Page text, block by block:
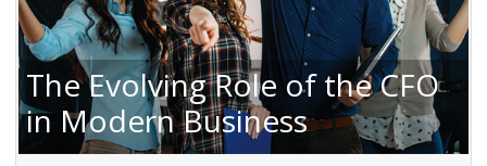
The Evolving Role of the CFO
in Modern Business